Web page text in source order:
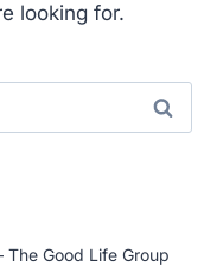
looking for.
The Good Life Group